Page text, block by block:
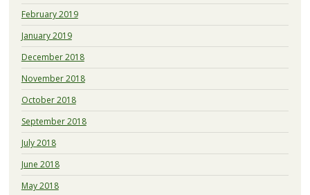
February 2019
January 2019
December 2018
November 2018
October 2018
September 2018
July 2018
June 2018
May 2018